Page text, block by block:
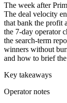
The week after
The deal velocity
that bank the profit
the 7-day operator
the search-term
winners without
and how to brief
Key takeaways
Operator notes